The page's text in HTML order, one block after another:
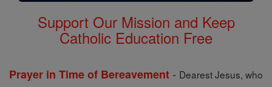
Support Our Mission and Keep
Catholic Education Free
Prayer in Time of Bereavement - Dearest Jesus, who